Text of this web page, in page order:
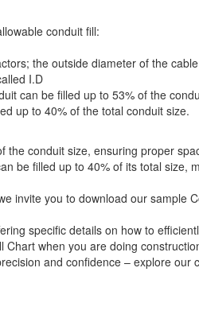
conduit fill:
the outside diameter of the
I.D
can be filled up to 53% of the
up to 40% of the total conduit size.
the conduit size, ensuring proper
be filled up to 40% of its total size,
invite you to download our sample
specific details on how to
when you are doing
and confidence – explore our